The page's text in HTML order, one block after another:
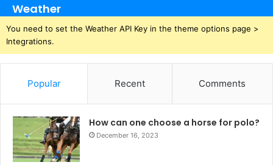
Weather
You need to set the Weather API Key in the theme options page >
Integrations.
Popular Recent Comments
How can one choose a horse for polo?
December 16, 2023